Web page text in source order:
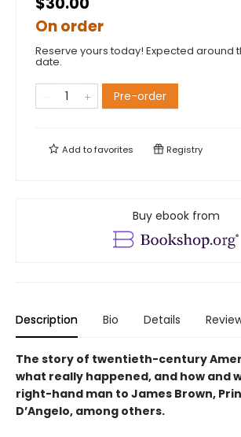
On order
Reserve yours today! Expected around
date.
Pre-order
Add tofavorites Registry
Buy ebook from
Description Bio Details
The story of twentieth-century
what really happened, and how and
right-hand man to James Brown,
D’Angelo, among others.